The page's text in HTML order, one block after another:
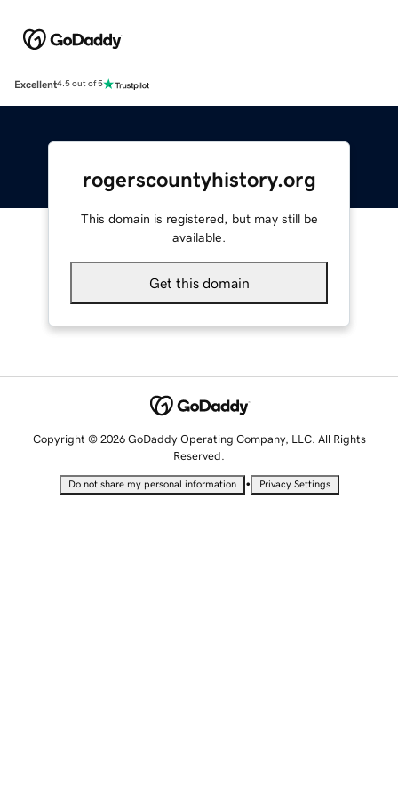
Excellent4.5 out of 5
rogerscountyhistory.org
This domain is registered, but may still be
available.
Get this domain
Copyright © 2026 GoDaddy Operating Company, LLC. All Rights
Reserved.
Do not share my personal information • Privacy Settings